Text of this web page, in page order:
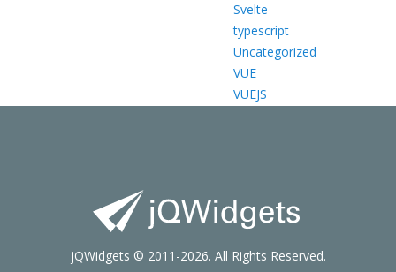
Svelte
typescript
Uncategorized
VUE
VUEJS
jQWidgets © 2011-2026. All Rights Reserved.